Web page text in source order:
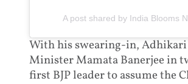
A post shared by India Blooms
With his swearing-in,
Minister Mamata Banerjee in
first BJP leader to assume the